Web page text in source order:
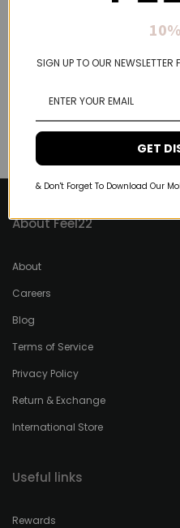
About Feel22
About
Careers
Blog
Terms of Service
Privacy Policy
Return & Exchange
International Store
Useful links
Rewards
SIGN UP TO OUR NEWSLETTER
GET
& Don't Forget To Download Our